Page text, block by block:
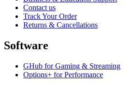
Contact us
Track Your Order
Returns & Cancellations
Software
GHub for Gaming & Streaming
Options+ for Performance